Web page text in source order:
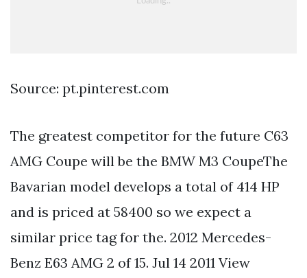
Source: pt.pinterest.com
The greatest competitor for the future C63
AMG Coupe will be the BMW M3 CoupeThe
Bavarian model develops a total of 414 HP
and is priced at 58400 so we expect a
similar price tag for the. 2012 Mercedes-
Benz E63 AMG 2 of 15. Jul 14 2011 View